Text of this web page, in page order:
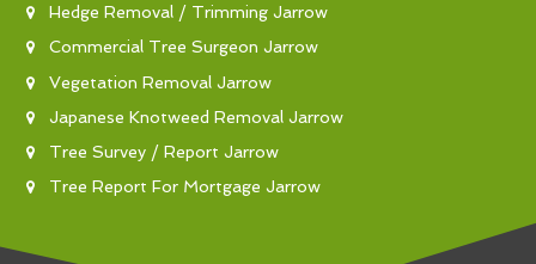
Hedge Removal / Trimming Jarrow
Commercial Tree Surgeon Jarrow
Vegetation Removal Jarrow
Japanese Knotweed Removal Jarrow
Tree Survey / Report Jarrow
Tree Report For Mortgage Jarrow